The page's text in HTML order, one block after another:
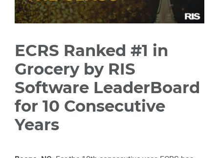
ECRS Ranked #1 in
Grocery by RIS
Software LeaderBoard
for 10 Consecutive
Years